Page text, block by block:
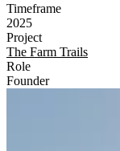
Timeframe
2025
Project
The Farm Trails
Role
Founder